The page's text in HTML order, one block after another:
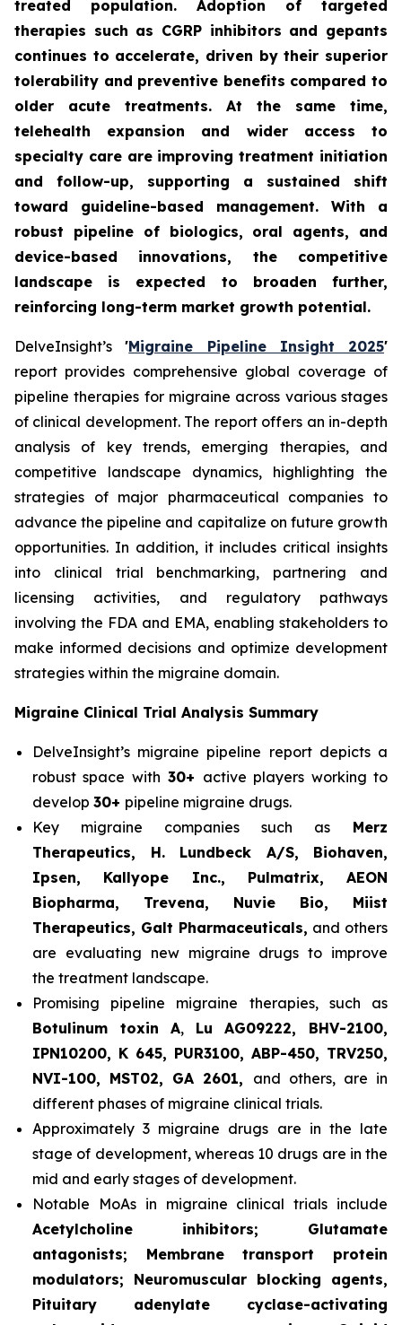
treated population. Adoption of targeted
therapies such as CGRP inhibitors and gepants
continues to accelerate, driven by their superior
tolerability and preventive benefits compared to
older acute treatments. At the same time,
telehealth expansion and wider access to
specialty care are improving treatment initiation
and follow-up, supporting a sustained shift
toward guideline-based management. With a
robust pipeline of biologics, oral agents, and
device-based innovations, the competitive
landscape is expected to broaden further,
reinforcing long-term market growth potential.
DelveInsight’s'Migraine Pipeline Insight 2025'
report provides comprehensive global coverage of
pipeline therapies for migraine across various stages
of clinical development. The report offers an in-depth
analysis of key trends, emerging therapies, and
competitive landscape dynamics, highlighting the
strategies of major pharmaceutical companies to
advance the pipeline and capitalize on future growth
opportunities. In addition, it includes critical insights
into clinical trial benchmarking, partnering and
licensing activities, and regulatory pathways
involving the FDA and EMA, enabling stakeholders to
make informed decisions and optimize development
strategies within the migraine domain.
Migraine Clinical Trial Analysis Summary
DelveInsight’s migraine pipeline report depicts a
robust space with 30+ active players working to
develop 30+ pipeline migraine drugs.
Key migraine companies such as Merz
Therapeutics, H. Lundbeck A/S, Biohaven,
Ipsen, Kallyope Inc., Pulmatrix, AEON
Biopharma, Trevena, Nuvie Bio, Miist
Therapeutics, Galt Pharmaceuticals, and others
are evaluating new migraine drugs to improve
the treatment landscape.
Promising pipeline migraine therapies, such as
Botulinum toxin A, Lu AG09222, BHV-2100,
IPN10200, K 645, PUR3100, ABP-450, TRV250,
NVI-100, MST02, GA 2601, and others, are in
different phases of migraine clinical trials.
Approximately 3 migraine drugs are in the late
stage of development, whereas 10 drugs are in the
mid and early stages of development.
Notable MoAs in migraine clinical trials include
Acetylcholine inhibitors; Glutamate
antagonists; Membrane transport protein
modulators; Neuromuscular blocking agents,
Pituitary adenylate cyclase-activating